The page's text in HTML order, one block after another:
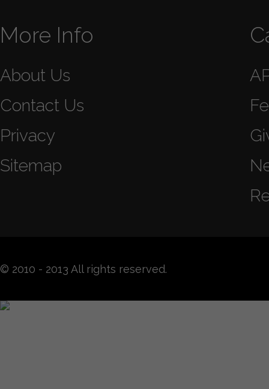
More Info
About Us
Contact Us
Privacy
Sitemap
© 2010 - 2013 All rights reserved.